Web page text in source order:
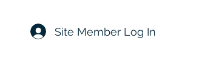
Site Member Log In